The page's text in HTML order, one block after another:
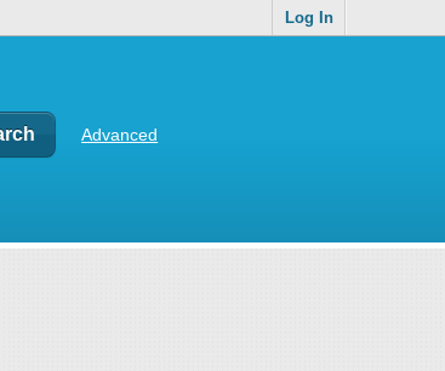
Log In
Advanced